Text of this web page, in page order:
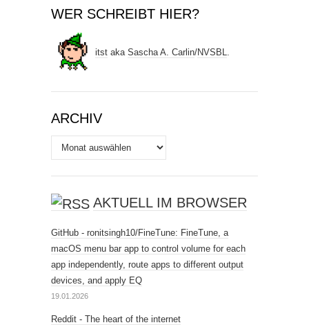
WER SCHREIBT HIER?
itst aka Sascha A. Carlin/NVSBL.
ARCHIV
Archiv
AKTUELL IM BROWSER
GitHub - ronitsingh10/FineTune: FineTune, a
macOS menu bar app to control volume for each
app independently, route apps to different output
devices, and apply EQ
19.01.2026
Reddit - The heart of the internet